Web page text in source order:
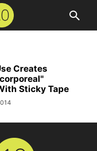
Creates
Sticky Tape